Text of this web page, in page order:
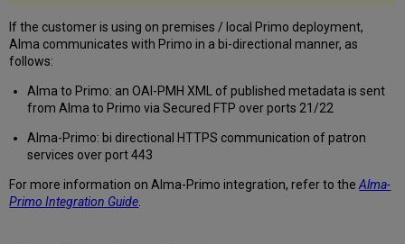
If the customer is using on premises / local Primo deployment,
Alma communicates with Primo in a bi-directional manner, as
follows:
Alma to Primo: an OAI-PMH XML of published metadata is sent
from Alma to Primo via Secured FTP over ports 21/22
Alma-Primo: bi directional HTTPS communication of patron
services over port 443
For more information on Alma-Primo integration, refer to theAlma-
Primo Integration Guide